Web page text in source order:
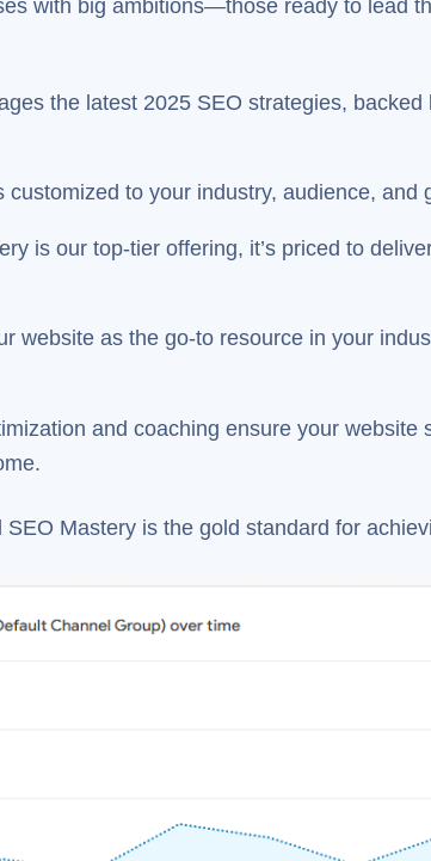
with big ambitions—those ready to lead
the latest 2025 SEO strategies,
customized to your industry, audience,
is our top-tier offering, it’s priced to
website as the go-to resource in your
and coaching ensure your
Mastery is the gold standard for